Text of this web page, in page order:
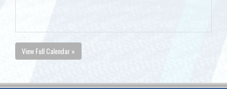
View Full Calendar »